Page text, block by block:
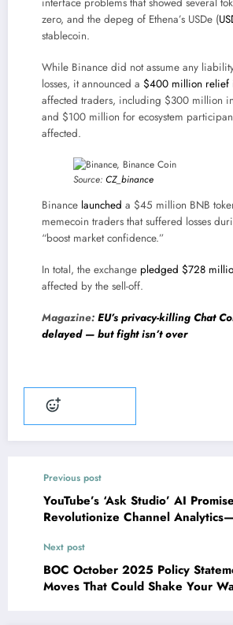
zero, and the depeg of Ethena’s USDe (
stablecoin.
While Binance did not assume any
losses, it announced a $400 million relief
affected traders, including $300 million
and $100 million for ecosystem
affected.
Source: CZ_binance
Binance launched a $45 million BNB
memecoin traders that suffered losses
“boost market confidence.”
In total, the exchange pledged $728
affected by the sell-off.
Magazine: EU’s privacy-killing Chat
delayed — but fight isn’t over
Previous post
YouTube’s ‘Ask Studio’ AI
Revolutionize Channel
Next post
BOC October 2025 Policy
Moves That Could Shake Your